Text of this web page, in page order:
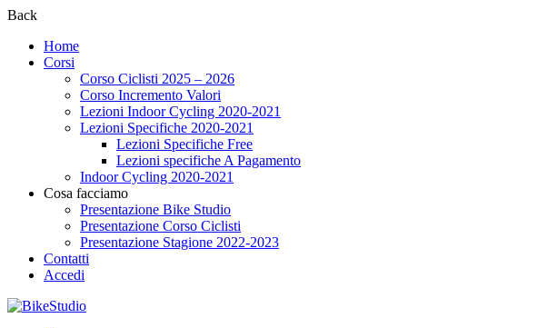
Back
Home
Corsi
Corso Ciclisti 2025 – 2026
Corso Incremento Valori
Lezioni Indoor Cycling 2020-2021
Lezioni Specifiche 2020-2021
Lezioni Specifiche Free
Lezioni specifiche A Pagamento
Indoor Cycling 2020-2021
Cosa facciamo
Presentazione Bike Studio
Presentazione Corso Ciclisti
Presentazione Stagione 2022-2023
Contatti
Accedi